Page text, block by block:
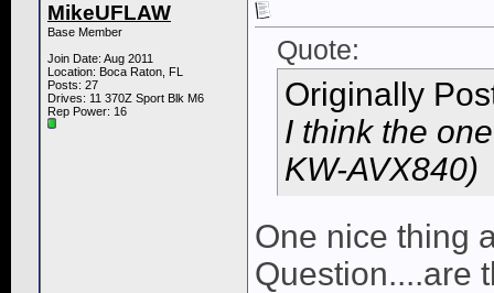
MikeUFLAW
Base Member
Join Date: Aug 2011
Location: Boca Raton, FL
Posts: 27
Drives: 11 370Z Sport Blk M6
Rep Power: 16
Quote:
Originally
I think the
KW-AVX840)
One nice thing
Question....are